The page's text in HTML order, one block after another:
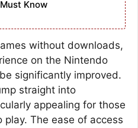
Know
without downloads,
on the Nintendo
significantly improved.
straight into
appealing for those
The ease of access